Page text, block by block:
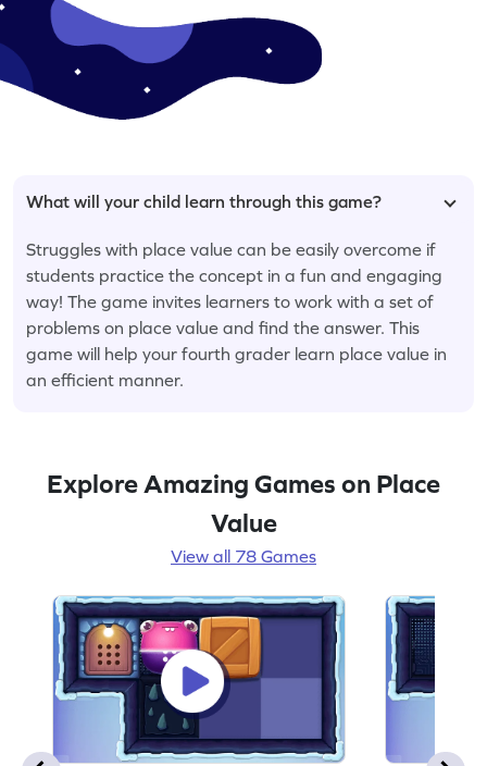
What will your child learn through this game?
Struggles with place value can be easily overcome if
students practice the concept in a fun and engaging
way! The game invites learners to work with a set of
problems on place value and find the answer. This
game will help your fourth grader learn place value in
an efficient manner.
Explore Amazing Games on Place
Value
View all 78 Games